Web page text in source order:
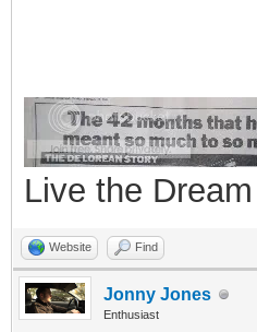
Live the
Website Find
Jonny Jones
Enthusiast